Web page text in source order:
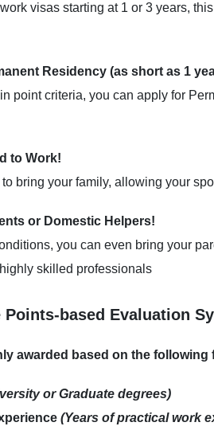
visas starting at 1 or 3 years,
Residency (as short as 1
point criteria, you can apply for
to Work!
bring your family, allowing your
or Domestic Helpers!
you can even bring your
skilled professionals
Points-based Evaluation
awarded based on the following
or Graduate degrees)
(Years of practical work